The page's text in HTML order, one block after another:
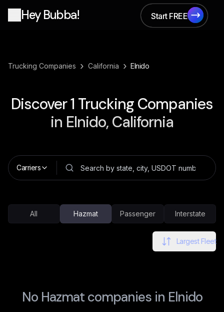
Hey Bubba!
Start FREE
Start FREE
Trucking Companies › California › Elnido
Discover1 Trucking Companies
in Elnido, California
Carriers
All Hazmat Passenger Interstate
Largest Fleet
No Hazmat companies in Elnido